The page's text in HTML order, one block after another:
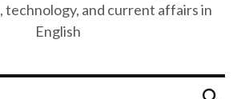
technology, and current affairs in
English